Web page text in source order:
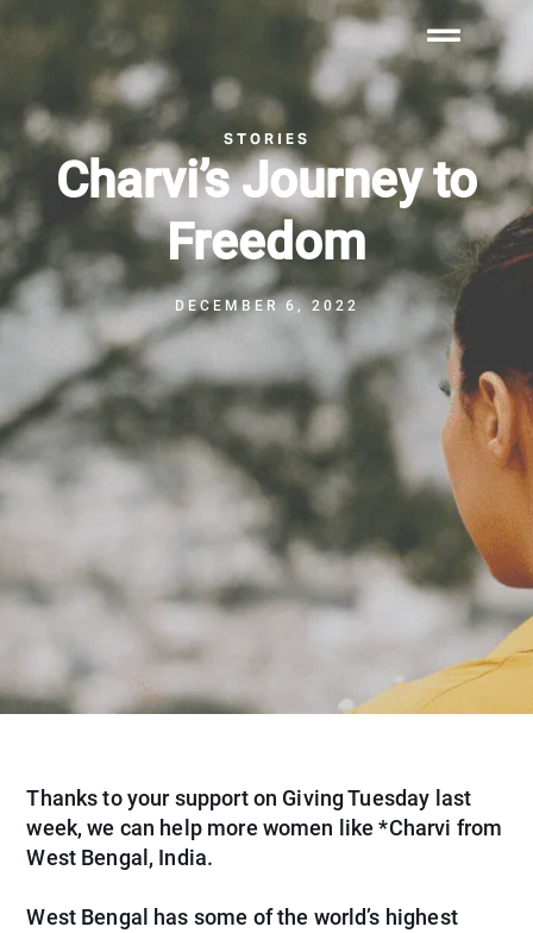
STORIES
Charvi’s Journey to
Freedom
DECEMBER 6, 2022
Thanks to your support on Giving Tuesday last
week, we can help more women like *Charvi from
West Bengal, India.
West Bengal has some of the world’s highest